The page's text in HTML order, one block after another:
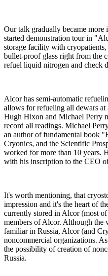
Our talk gradually became
started demonstration tour in
storage facility with
bullet-proof glass right from the
refuel liquid nitrogen and check
Alcor has semi-automatic
allows for refueling all dewars at
Hugh Hixon and Michael Perry
record all readings. Michael
an author of fundamental book
Cryonics, and the Scientific
worked for more than 10 years.
with his inscription to the CEO
It's worth mentioning, that
impression and it's the heart of
currently stored in Alcor (most
members of Alcor. Although
familiar in Russia, Alcor (and
noncommercial organizations.
the possibility of creation of
Russia.